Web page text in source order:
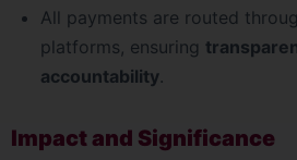
All payments are routed
platforms, ensuring
accountability.
Impact and Significance